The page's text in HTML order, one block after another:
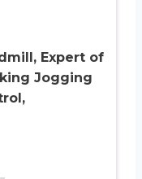
Expert of
Jogging